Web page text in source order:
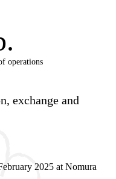
operations
exchange and
2025 at Nomura